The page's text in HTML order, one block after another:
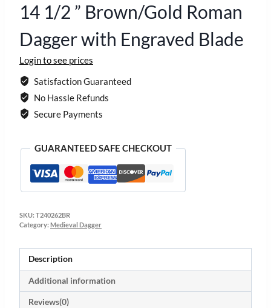
14 1/2 ” Brown/Gold Roman
Dagger with Engraved Blade
Login to see prices
Satisfaction Guaranteed
No Hassle Refunds
Secure Payments
GUARANTEED SAFE CHECKOUT
SKU: T240262BR
Category: Medieval Dagger
Description
Additional information
Reviews(0)